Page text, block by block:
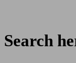
Search